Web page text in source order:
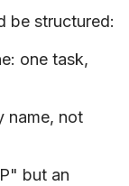
be structured:
one task,
name, not
but an